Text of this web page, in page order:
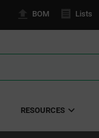
BOM Lists
RESOURCES